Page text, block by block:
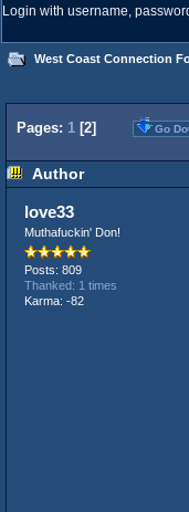
Login with username,
West Coast Connection
Pages: 1 [2] Go
Author
love33
Muthafuckin' Don!
Posts: 809
Thanked: 1 times
Karma: -82